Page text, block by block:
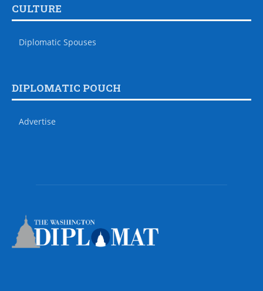
CULTURE
Diplomatic Spouses
DIPLOMATIC POUCH
Advertise